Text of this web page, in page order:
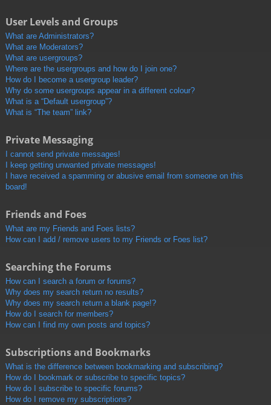
User Levels and Groups
What are Administrators?
What are Moderators?
What are usergroups?
Where are the usergroups and how do I join one?
How do I become a usergroup leader?
Why do some usergroups appear in a different colour?
What is a “Default usergroup”?
What is “The team” link?
Private Messaging
I cannot send private messages!
I keep getting unwanted private messages!
I have received a spamming or abusive email from someone on this
board!
Friends and Foes
What are my Friends and Foes lists?
How can I add / remove users to my Friends or Foes list?
Searching the Forums
How can I search a forum or forums?
Why does my search return no results?
Why does my search return a blank page!?
How do I search for members?
How can I find my own posts and topics?
Subscriptions and Bookmarks
What is the difference between bookmarking and subscribing?
How do I bookmark or subscribe to specific topics?
How do I subscribe to specific forums?
How do I remove my subscriptions?